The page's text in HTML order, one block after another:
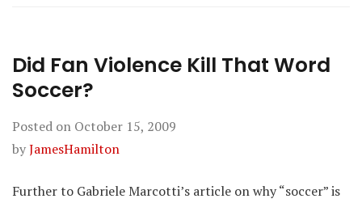
Did Fan Violence Kill That Word
Soccer?
Posted on October 15, 2009
byJamesHamilton
Further to Gabriele Marcotti’s article on why “soccer” is